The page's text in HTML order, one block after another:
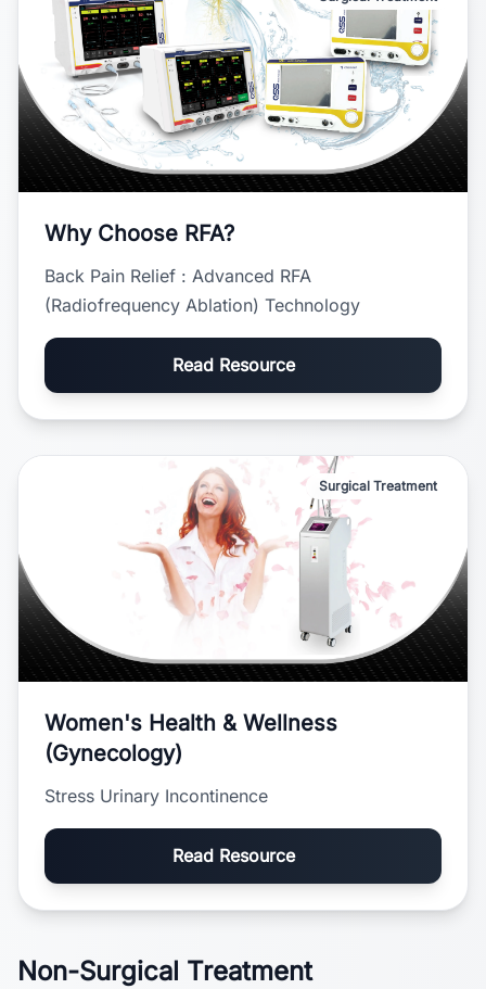
Why Choose RFA?
Back Pain Relief : Advanced RFA
(Radiofrequency Ablation) Technology
Read Resource
Surgical Treatment
Women's Health & Wellness
(Gynecology)
Stress Urinary Incontinence
Read Resource
Non-Surgical Treatment